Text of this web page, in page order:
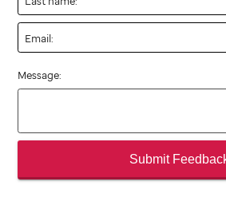
Email:
Message:
Submit